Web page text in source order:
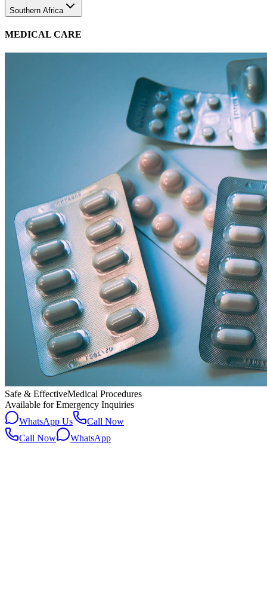
MEDICAL CARE
Safe & EffectiveMedical Procedures
Available for Emergency Inquiries
WhatsApp Us
Call Now
Call Now
WhatsApp